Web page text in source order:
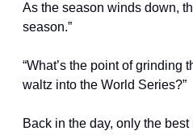
As the season winds down,
season.”
“What’s the point of grinding
waltz into the World Series?”
Back in the day, only the